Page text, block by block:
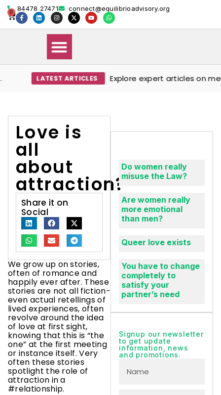
84478 27471 connect@equilibrioadvisory.org
0
LATEST ARTICLES Explore expert articles on
Love is
all
about
attraction?
Share it on
Social
We grow up on stories,
often of romance and
happily ever after. These
stories are not all fiction-
even actual retellings of
lived experiences, often
revolve around the idea
of love at first sight,
knowing that this is “the
one” at the first meeting
or instance itself. Very
often these stories
spotlight the role of
attraction in a
#relationship.
Do women really
misuse the Law?
Are women really
more emotional
than men?
Queer love exists
You have to change
completely to
satisfy your
partner’s need
Signup our newsletter
to get update
information, news
and promotions.